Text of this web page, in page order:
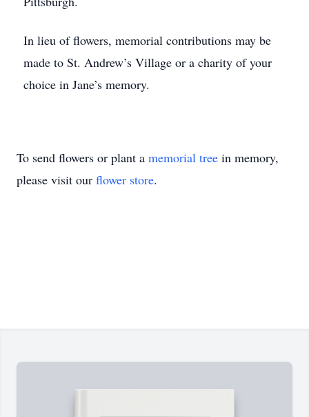
In lieu of flowers, memorial contributions may be
made to St. Andrew’s Village or a charity of your
choice in Jane’s memory.
To send flowers or plant a memorial tree in memory,
please visit our flower store.